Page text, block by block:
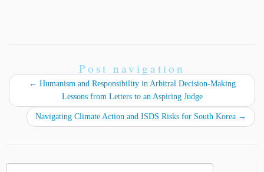
Post navigation
← Humanism and Responsibility in Arbitral Decision-Making
Lessons from Letters to an Aspiring Judge
Navigating Climate Action and ISDS Risks for South Korea →